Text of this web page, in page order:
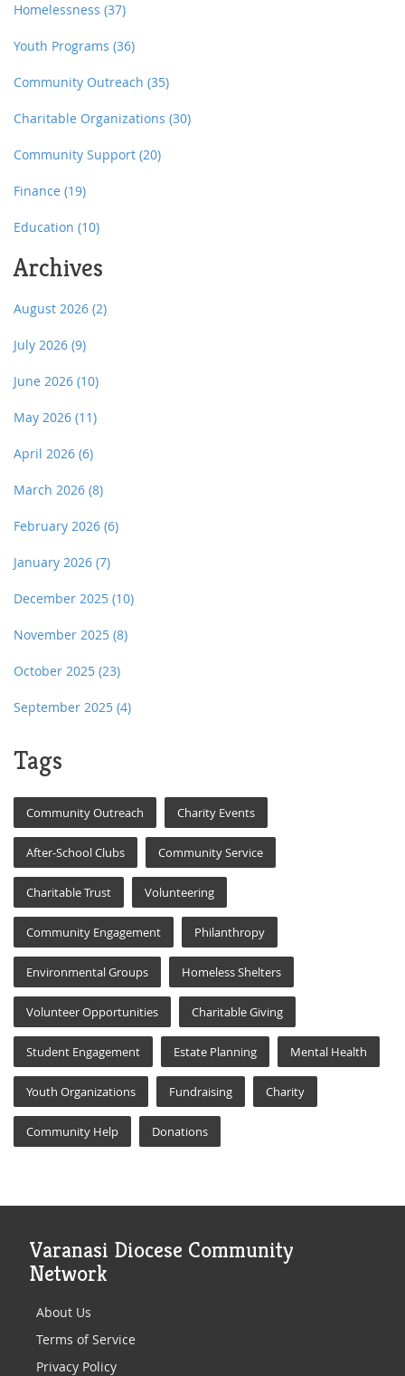
Homelessness (37)
Youth Programs (36)
Community Outreach (35)
Charitable Organizations (30)
Community Support (20)
Finance (19)
Education (10)
Archives
August 2026 (2)
July 2026 (9)
June 2026 (10)
May 2026 (11)
April 2026 (6)
March 2026 (8)
February 2026 (6)
January 2026 (7)
December 2025 (10)
November 2025 (8)
October 2025 (23)
September 2025 (4)
Tags
Community Outreach Charity Events
After-School Clubs Community Service
Charitable Trust Volunteering
Community Engagement Philanthropy
Environmental Groups Homeless Shelters
Volunteer Opportunities Charitable Giving
Student Engagement Estate Planning Mental Health
Youth Organizations Fundraising Charity
Community Help Donations
Varanasi Diocese Community
Network
About Us
Terms of Service
Privacy Policy